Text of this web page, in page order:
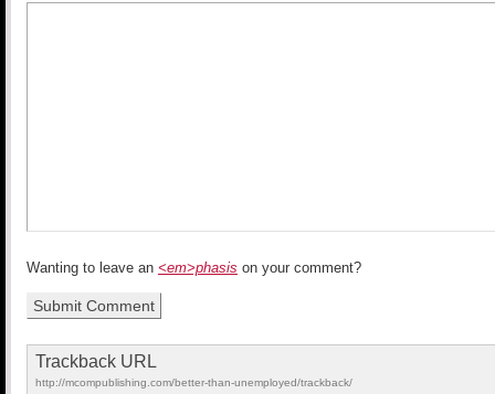
Wanting to leave an <em>phasis on your comment?
Trackback URL
http://mcompublishing.com/better-than-unemployed/trackback/